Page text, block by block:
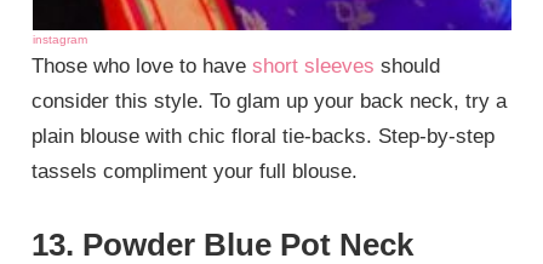
instagram
Those who love to haveshort sleeves should
consider this style. To glam up your back neck, try a
plain blouse with chic floral tie-backs. Step-by-step
tassels compliment your full blouse.
13. Powder Blue Pot Neck